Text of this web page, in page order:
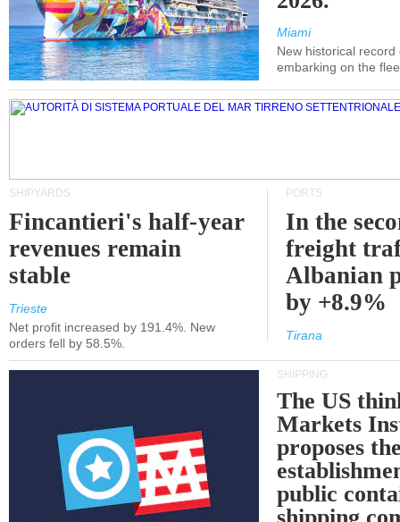
Miami
New historical
embarking on the
SHIPYARDS
Fincantieri's half-year
revenues remain
stable
Trieste
Net profit increased by 191.4%. New
orders fell by 58.5%.
PORTS
In the
freight
Albanian
by +8.9%
Tirana
SHIPPING
The US
Markets
proposes
public